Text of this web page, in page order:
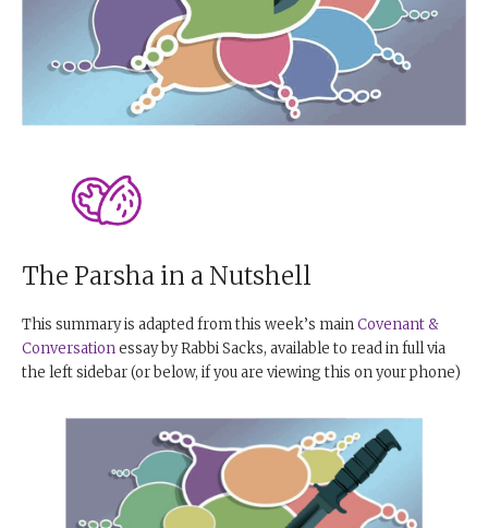
The Parsha in a Nutshell
This summary is adapted from this week’s mainCovenant &
Conversationessay by Rabbi Sacks, available to read in full via
the left sidebar (or below, if you are viewing this on your phone)